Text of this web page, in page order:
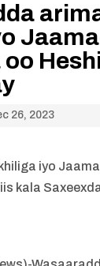
26, 2023
iyo
kala